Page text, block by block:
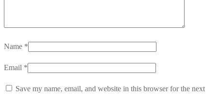
Name *
Email *
Save my name, email, and website in this browser for the next